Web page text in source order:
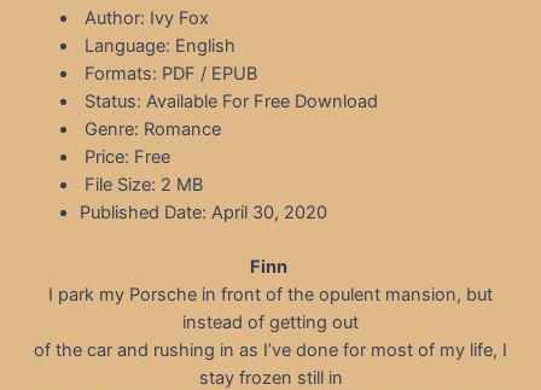
Author: Ivy Fox
Language: English
Formats: PDF / EPUB
Status: Available For Free Download
Genre: Romance
Price: Free
File Size: 2 MB
Published Date: April 30, 2020
Finn
I park my Porsche in front of the opulent mansion, but
instead of getting out
of the car and rushing in as I’ve done for most of my life, I
stay frozen still in